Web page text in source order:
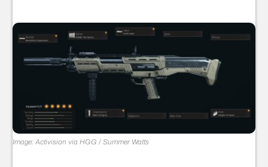
Image: Activision via HGG / Summer Watts